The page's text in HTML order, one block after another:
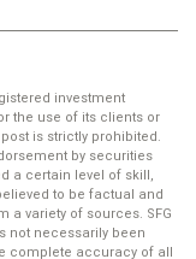
investment
the use of its clients or
is strictly prohibited.
by securities
a certain level of skill,
to be factual and
a variety of sources. SFG
not necessarily been
complete accuracy of all